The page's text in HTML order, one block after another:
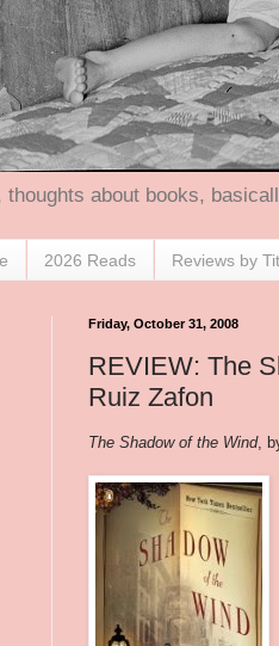
thoughts about books,
2026 Reads Reviews by
Friday, October 31, 2008
REVIEW: The
Ruiz Zafon
The Shadow of the Wind,